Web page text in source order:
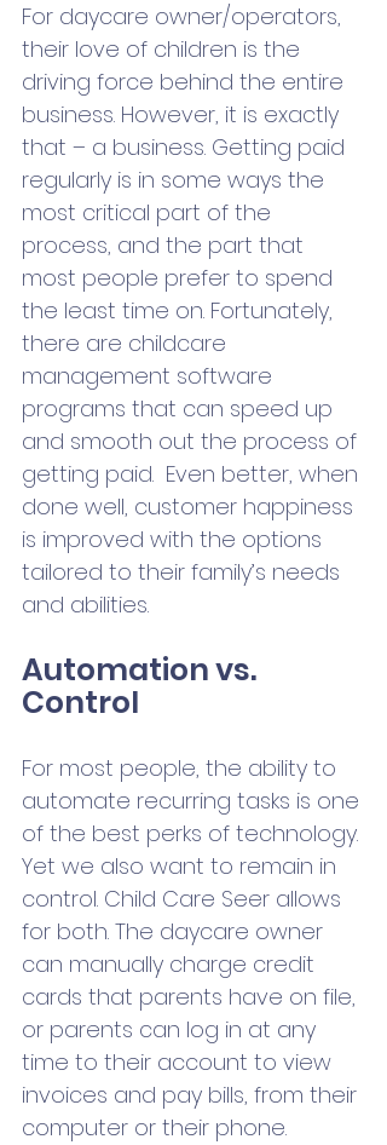
For daycare owner/operators,
their love of children is the
driving force behind the entire
business. However, it is exactly
that – a business. Getting paid
regularly is in some ways the
most critical part of the
process, and the part that
most people prefer to spend
the least time on. Fortunately,
there are childcare
management software
programs that can speed up
and smooth out the process of
getting paid.  Even better, when
done well, customer happiness
is improved with the options
tailored to their family’s needs
and abilities.
Automation vs.
Control
For most people, the ability to
automate recurring tasks is one
of the best perks of technology.
Yet we also want to remain in
control. Child Care Seer allows
for both. The daycare owner
can manually charge credit
cards that parents have on file,
or parents can log in at any
time to their account to view
invoices and pay bills, from their
computer or their phone.